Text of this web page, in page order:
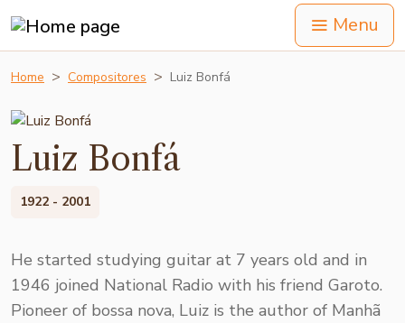
Menu
Home Compositores Luiz Bonfá
Luiz Bonfá
1922 - 2001
He started studying guitar at 7 years old and in
1946 joined National Radio with his friend Garoto.
Pioneer of bossa nova, Luiz is the author of Manhã